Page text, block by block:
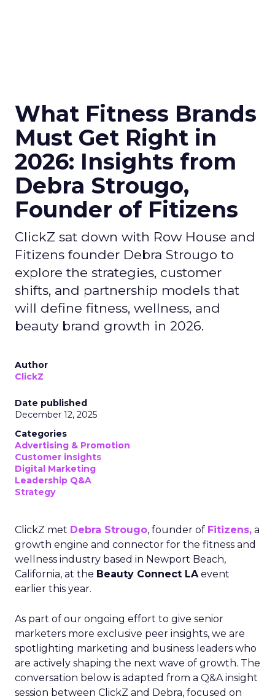
What Fitness Brands
Must Get Right in
2026: Insights from
Debra Strougo,
Founder of Fitizens
ClickZ sat down with Row House and
Fitizens founder Debra Strougo to
explore the strategies, customer
shifts, and partnership models that
will define fitness, wellness, and
beauty brand growth in 2026.
Author
ClickZ
Date published
December 12, 2025
Categories
Advertising & Promotion
Customer insights
Digital Marketing
Leadership Q&A
Strategy
ClickZ met Debra Strougo, founder of Fitizens, a
growth engine and connector for the fitness and
wellness industry based in Newport Beach,
California, at the Beauty Connect LAevent
earlier this year.
As part of our ongoing effort to give senior
marketers more exclusive peer insights, we are
spotlighting marketing and business leaders who
are actively shaping the next wave of growth. The
conversation below is adapted from a Q&A insight
session between ClickZ and Debra, focused on